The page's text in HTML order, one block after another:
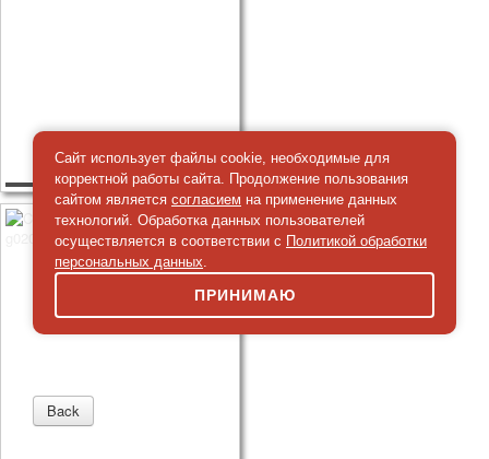
Сайт использует файлы cookie, необходимые для
корректной работы сайта. Продолжение пользования
сайтом является согласием на применение данных
технологий. Обработка данных пользователей
осуществляется в соответствии с Политикой обработки
персональных данных.
ПРИНИМАЮ